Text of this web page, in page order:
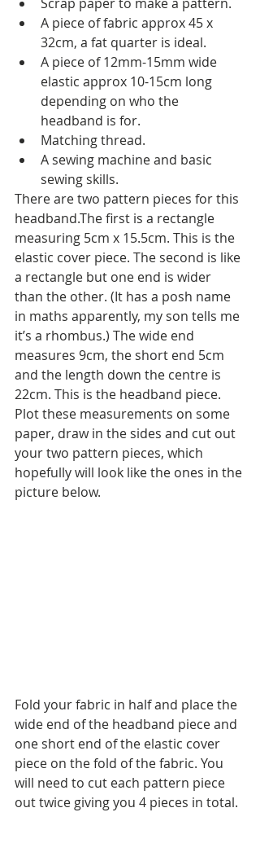
A piece of fabric approx 45 x
32cm, a fat quarter is ideal.
A piece of 12mm-15mm wide
elastic approx 10-15cm long
depending on who the
headband is for.
Matching thread.
A sewing machine and basic
sewing skills.
There are two pattern pieces for this
headband.The first is a rectangle
measuring 5cm x 15.5cm. This is the
elastic cover piece. The second is like
a rectangle but one end is wider
than the other. (It has a posh name
in maths apparently, my son tells me
it’s a rhombus.) The wide end
measures 9cm, the short end 5cm
and the length down the centre is
22cm. This is the headband piece.
Plot these measurements on some
paper, draw in the sides and cut out
your two pattern pieces, which
hopefully will look like the ones in the
picture below.
Fold your fabric in half and place the
wide end of the headband piece and
one short end of the elastic cover
piece on the fold of the fabric. You
will need to cut each pattern piece
out twice giving you 4 pieces in total.